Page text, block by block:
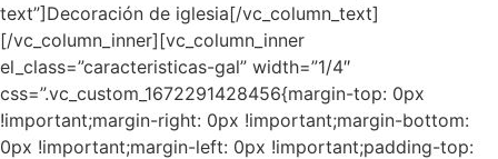
text”]Decoración de iglesia[/vc_column_text]
[/vc_column_inner][vc_column_inner
el_class=”caracteristicas-gal” width=”1/4″
css=”.vc_custom_1672291428456{margin-top: 0px
!important;margin-right: 0px !important;margin-bottom:
0px !important;margin-left: 0px !important;padding-top: